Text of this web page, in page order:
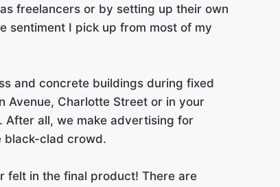
freelancers or by setting up their own
sentiment I pick up from most of my
and concrete buildings during fixed
Avenue, Charlotte Street or in your
After all, we make advertising for
black-clad crowd.
felt in the final product! There are